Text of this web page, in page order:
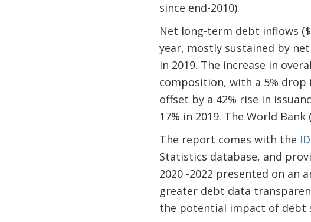
since end-2010).
Net long-term debt inflows
year, mostly sustained by
in 2019. The increase in
composition, with a 5%
offset by a 42% rise in
17% in 2019. The World
The report comes with the
Statistics database, and
2020 -2022 presented on an
greater debt data
the potential impact of debt